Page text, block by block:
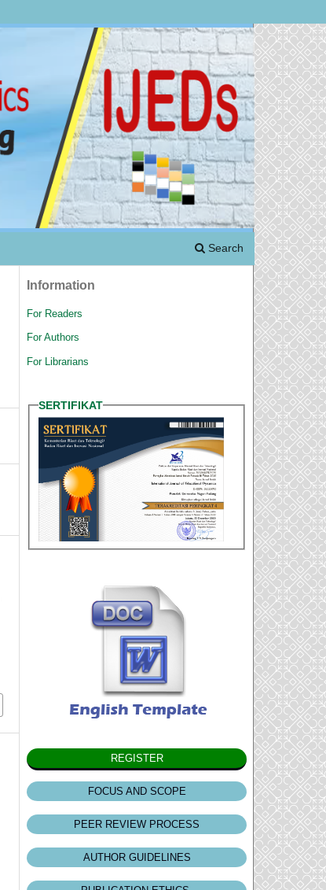
Search
Information
For Readers
For Authors
For Librarians
SERTIFIKAT
REGISTER
FOCUS AND SCOPE
PEER REVIEW PROCESS
AUTHOR GUIDELINES